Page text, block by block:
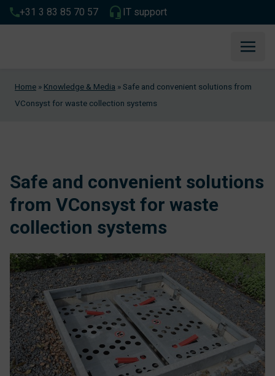
+31 3 83 85 70 57 IT support
Home » Knowledge & Media »Safe and convenient solutions from
VConsyst for waste collection systems
Safe and convenient solutions
from VConsyst for waste
collection systems